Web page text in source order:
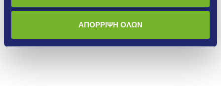
ΑΠΟΡΡΙΨΗ ΟΛΩΝ